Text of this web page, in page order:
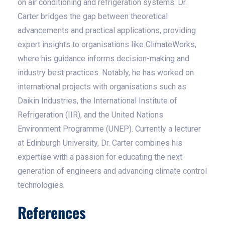
on air conditioning and refrigeration systems. Dr.
Carter bridges the gap between theoretical
advancements and practical applications, providing
expert insights to organisations like ClimateWorks,
where his guidance informs decision-making and
industry best practices. Notably, he has worked on
international projects with organisations such as
Daikin Industries, the International Institute of
Refrigeration (IIR), and the United Nations
Environment Programme (UNEP). Currently a lecturer
at Edinburgh University, Dr. Carter combines his
expertise with a passion for educating the next
generation of engineers and advancing climate control
technologies.
References